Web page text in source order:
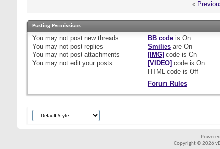
«
Posting Permissions
You may not post new threads
You may not post replies
You may not post attachments
You may not edit your posts
BB codeis On
Smiliesare On
[IMG] code is On
[VIDEO] code is On
HTML code is Off
Forum Rules
Copyright © 2026